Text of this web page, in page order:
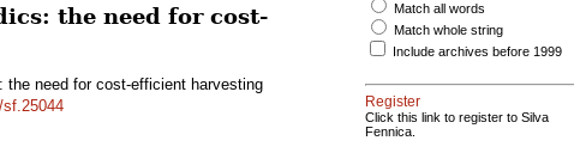
the need for cost-
the need for cost-efficient harvesting
sf.25044
Match all words
Match whole string
Include archives before 1999
Register
Click this link to register to Silva
Fennica.